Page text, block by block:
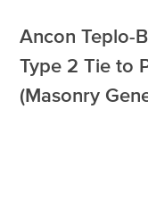
Ancon Teplo-
Type 2 Tie to
(Masonry